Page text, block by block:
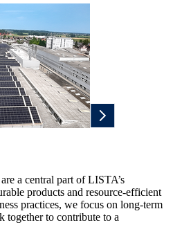
a central part of LISTA’s
products and resource-efficient
practices, we focus on long-term
together to contribute to a